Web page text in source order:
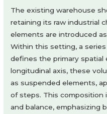
The existing warehouse
retaining its raw industrial
elements are introduced
Within this setting, a
defines the primary spatial
longitudinal axis, these
as suspended elements,
of steps. This composition
and balance, emphasizing